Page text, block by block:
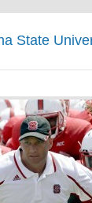
State